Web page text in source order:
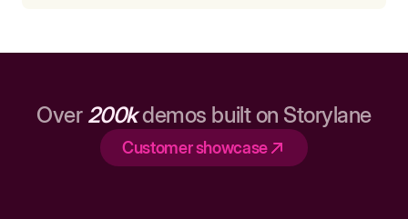
Over 200kdemos built on Storylane
Customer showcase